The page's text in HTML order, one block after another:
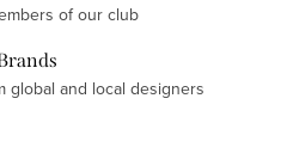
of our club
global and local designers